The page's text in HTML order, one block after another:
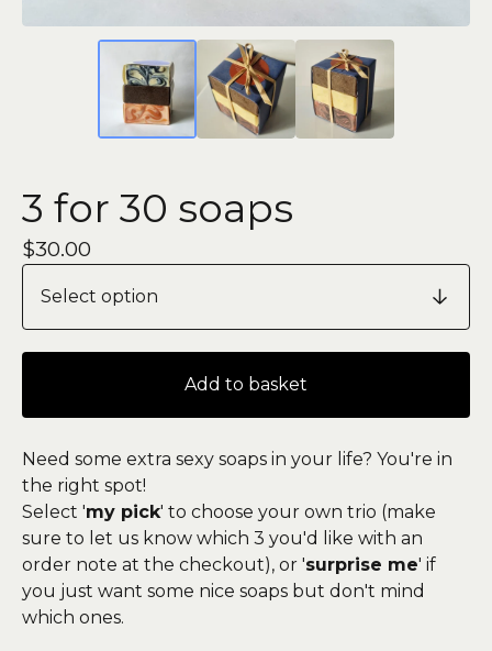
3 for 30 soaps
$30.00
Add to basket
Need some extra sexy soaps in your life? You're in
the right spot!
Select 'my pick' to choose your own trio (make
sure to let us know which 3 you'd like with an
order note at the checkout), or 'surprise me' if
you just want some nice soaps but don't mind
which ones.